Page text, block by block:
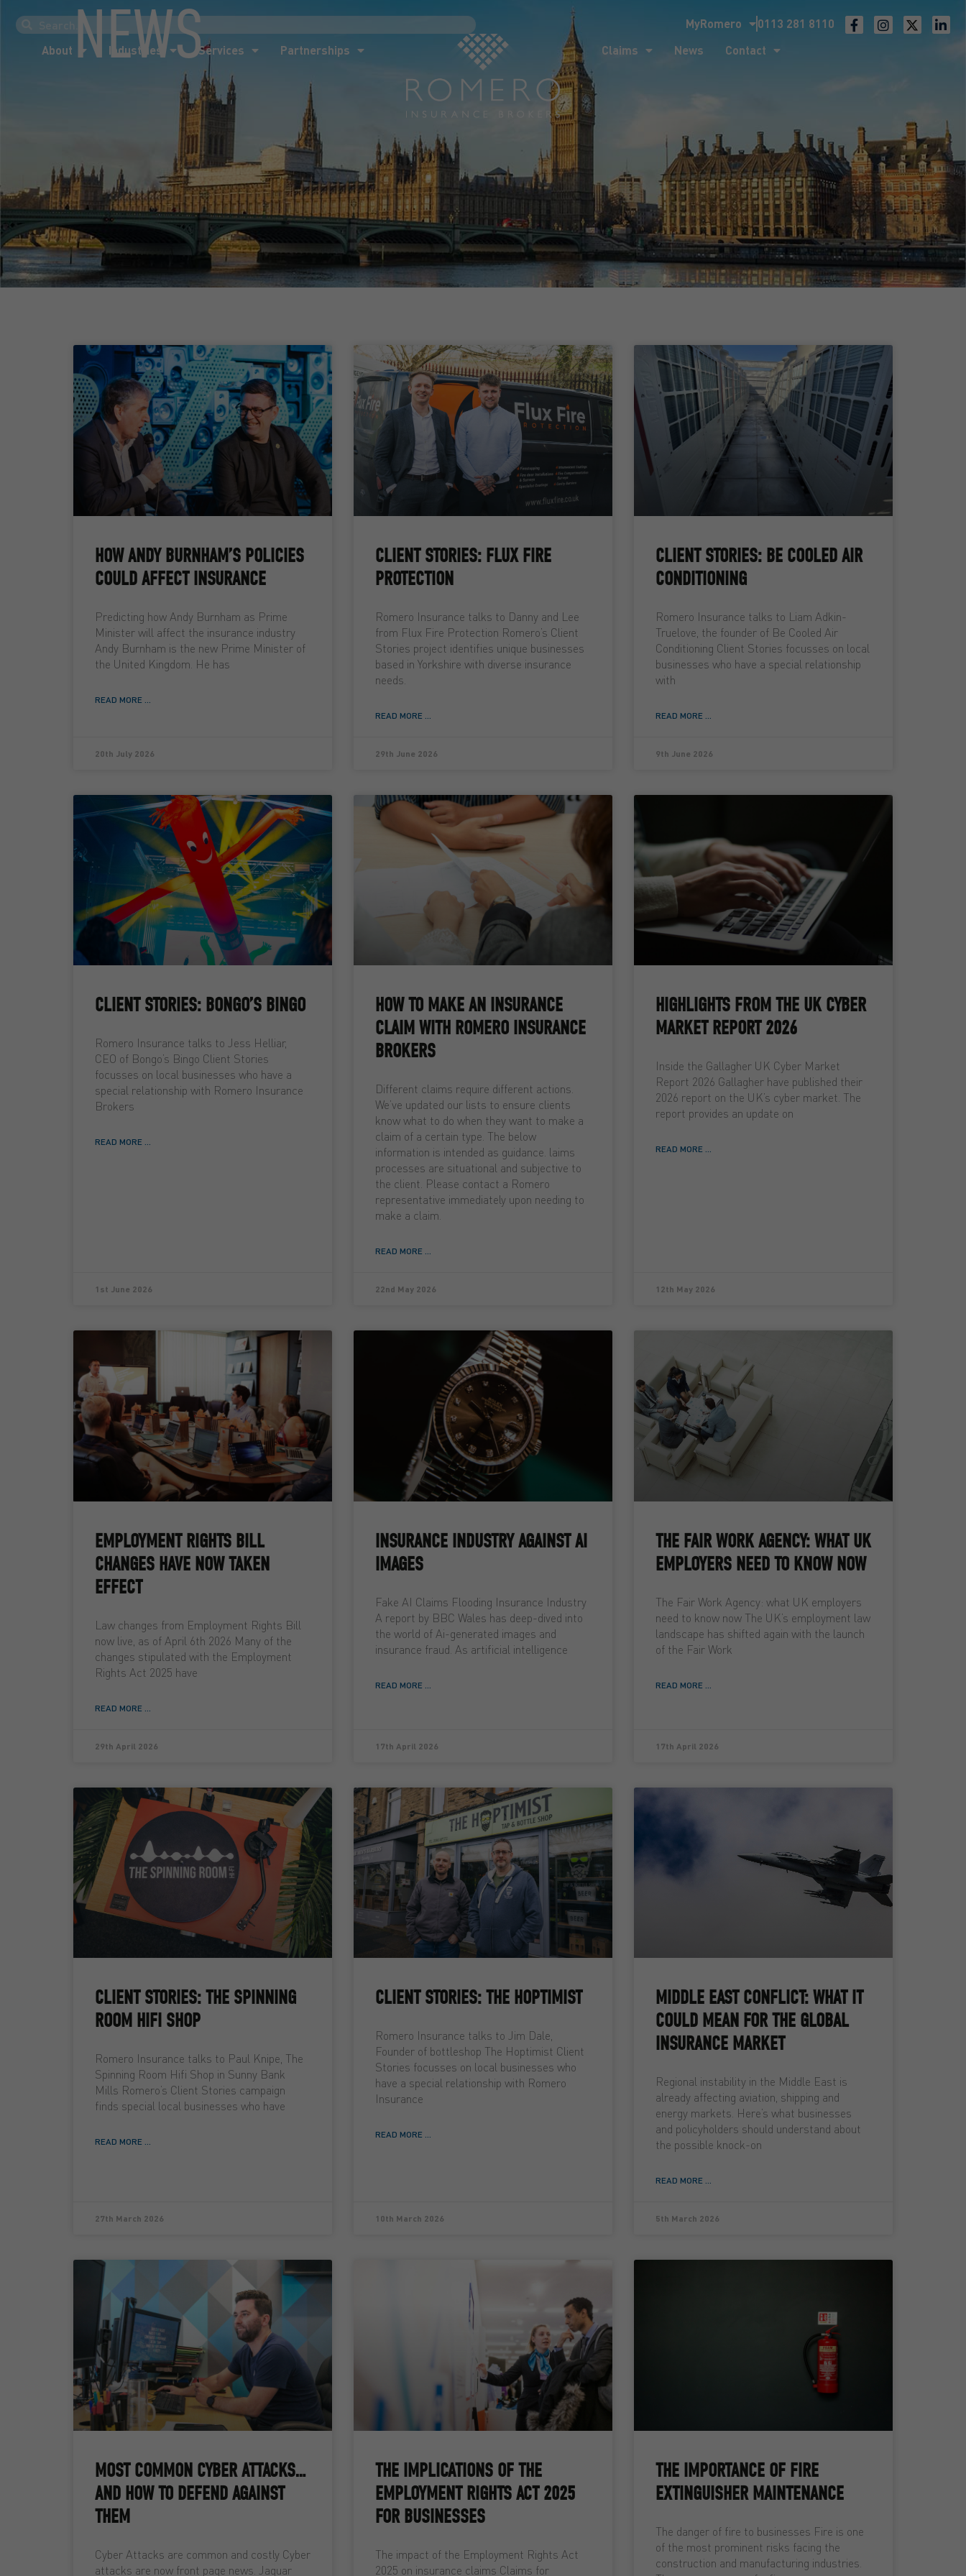
0113 281 8110
MyRomero
About
Industries Services Partnerships Claims News Contact
Industries Services
NEWS
HOW ANDY BURNHAM’S POLICIES
COULD AFFECT INSURANCE
Predicting how Andy Burnham as Prime
Minister will affect the insurance industry
Andy Burnham is the new Prime Minister of
the United Kingdom. He has
READ MORE ...
20th July 2026
CLIENT STORIES: FLUX FIRE
PROTECTION
Romero Insurance talks to Danny and Lee
from Flux Fire Protection Romero’s Client
Stories project identifies unique businesses
based in Yorkshire with diverse insurance
needs.
READ MORE ...
29th June 2026
CLIENT STORIES: BE COOLED AIR
CONDITIONING
Romero Insurance talks to Liam Adkin-
Truelove, the founder of Be Cooled Air
Conditioning Client Stories focusses on local
businesses who have a special relationship
with
READ MORE ...
9th June 2026
CLIENT STORIES: BONGO’S BINGO
Romero Insurance talks to Jess Helliar,
CEO of Bongo’s Bingo Client Stories
focusses on local businesses who have a
special relationship with Romero Insurance
Brokers
READ MORE ...
1st June 2026
HOW TO MAKE AN INSURANCE
CLAIM WITH ROMERO INSURANCE
BROKERS
Different claims require different actions.
We’ve updated our lists to ensure clients
know what to do when they want to make a
claim of a certain type. The below
information is intended as guidance. laims
processes are situational and subjective to
the client. Please contact a Romero
representative immediately upon needing to
make a claim.
READ MORE ...
22nd May 2026
HIGHLIGHTS FROM THE UK CYBER
MARKET REPORT 2026
Inside the Gallagher UK Cyber Market
Report 2026 Gallagher have published their
2026 report on the UK’s cyber market. The
report provides an update on
READ MORE ...
12th May 2026
EMPLOYMENT RIGHTS BILL
CHANGES HAVE NOW TAKEN
EFFECT
Law changes from Employment Rights Bill
now live, as of April 6th 2026 Many of the
changes stipulated with the Employment
Rights Act 2025 have
READ MORE ...
29th April 2026
INSURANCE INDUSTRY AGAINST AI
IMAGES
Fake AI Claims Flooding Insurance Industry
A report by BBC Wales has deep-dived into
the world of Ai-generated images and
insurance fraud. As artificial intelligence
READ MORE ...
17th April 2026
THE FAIR WORK AGENCY: WHAT UK
EMPLOYERS NEED TO KNOW NOW
The Fair Work Agency: what UK employers
need to know now The UK’s employment law
landscape has shifted again with the launch
of the Fair Work
READ MORE ...
17th April 2026
CLIENT STORIES: THE SPINNING
ROOM HIFI SHOP
Romero Insurance talks to Paul Knipe, The
Spinning Room Hifi Shop in Sunny Bank
Mills Romero’s Client Stories campaign
finds special local businesses who have
READ MORE ...
27th March 2026
CLIENT STORIES: THE HOPTIMIST
Romero Insurance talks to Jim Dale,
Founder of bottleshop The Hoptimist Client
Stories focusses on local businesses who
have a special relationship with Romero
Insurance
READ MORE ...
10th March 2026
MIDDLE EAST CONFLICT: WHAT IT
COULD MEAN FOR THE GLOBAL
INSURANCE MARKET
Regional instability in the Middle East is
already affecting aviation, shipping and
energy markets. Here’s what businesses
and policyholders should understand about
the possible knock-on
READ MORE ...
5th March 2026
MOST COMMON CYBER ATTACKS…
AND HOW TO DEFEND AGAINST
THEM
Cyber Attacks are common and costly Cyber
attacks are now front page news. Jaguar
THE IMPLICATIONS OF THE
EMPLOYMENT RIGHTS ACT 2025
FOR BUSINESSES
The impact of the Employment Rights Act
2025 on insurance claims Claims for
THE IMPORTANCE OF FIRE
EXTINGUISHER MAINTENANCE
The danger of fire to businesses Fire is one
of the most prominent risks facing the
construction and manufacturing industries.